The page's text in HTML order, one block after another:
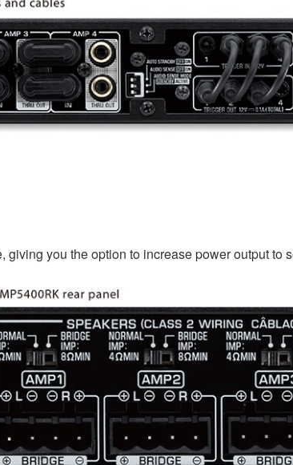
you the option to increase power output to